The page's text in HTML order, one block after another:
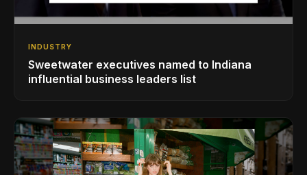
INDUSTRY
Sweetwater executives named to Indiana
influential business leaders list